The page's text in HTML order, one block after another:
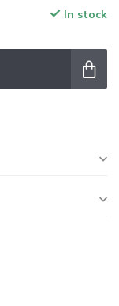
In stock